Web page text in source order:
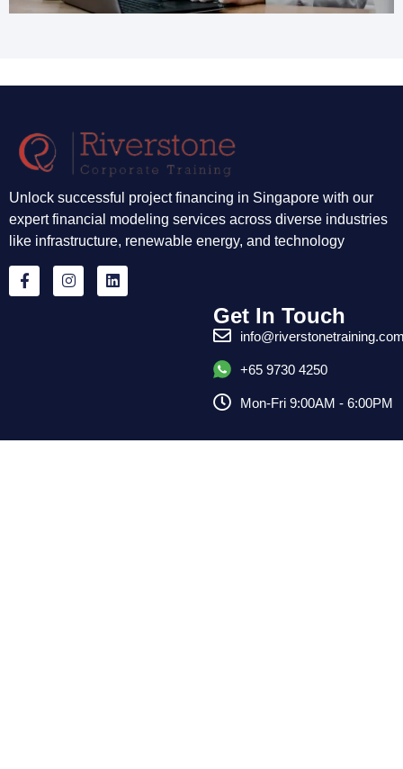
Unlock successful project financing in Singapore with our
expert financial modeling services across diverse industries
like infrastructure, renewable energy, and technology
Get In Touch
+65 9730 4250
Mon-Fri 9:00AM - 6:00PM